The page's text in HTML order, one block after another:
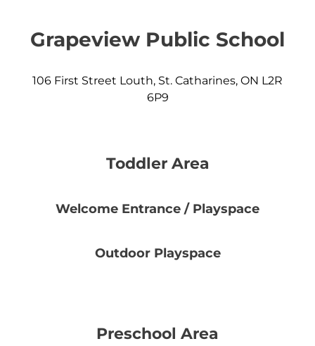
Grapeview Public School
106 First Street Louth, St. Catharines, ON L2R
6P9
Toddler Area
Welcome Entrance / Playspace
Outdoor Playspace
Preschool Area